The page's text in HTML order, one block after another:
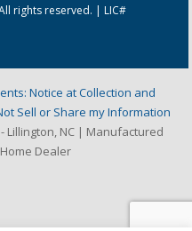
rights reserved. | LIC#
Notice at Collection and
Sell or Share my Information
Lillington, NC | Manufactured
Dealer